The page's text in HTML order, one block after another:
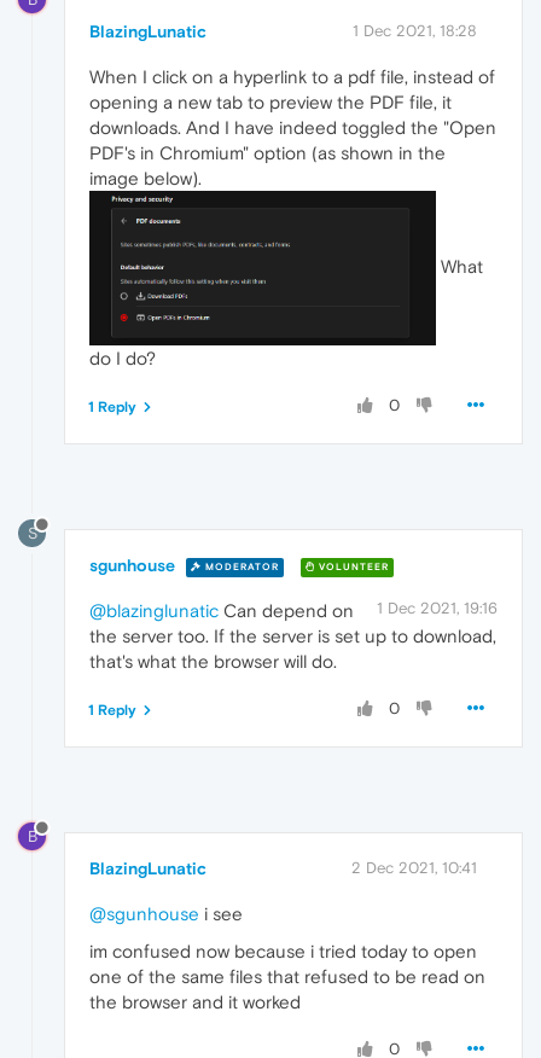
BlazingLunatic 1 Dec 2021, 18:28
When I click on a hyperlink to a pdf file, instead of
opening a new tab to preview the PDF file, it
downloads. And I have indeed toggled the "Open
PDF's in Chromium" option (as shown in the
image below).
What
do I do?
0
1 Reply
S
sgunhouse MODERATOR VOLUNTEER
1 Dec 2021, 19:16
@blazinglunatic Can depend on
the server too. If the server is set up to download,
that's what the browser will do.
0
1 Reply
B
BlazingLunatic 2 Dec 2021, 10:41
@sgunhouse i see
im confused now because i tried today to open
one of the same files that refused to be read on
the browser and it worked
0